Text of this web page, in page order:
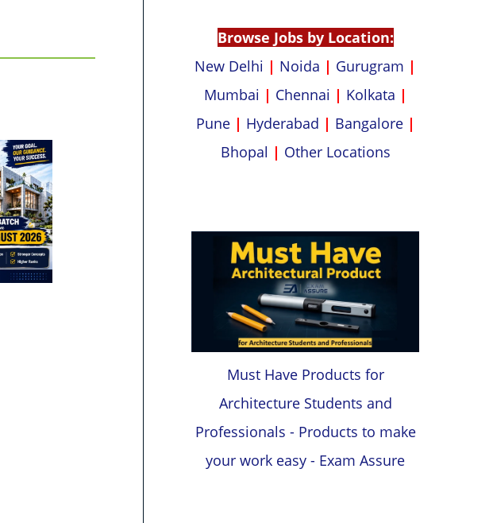
Browse Jobs by Location:
New Delhi | Noida | Gurugram |
Mumbai | Chennai | Kolkata |
Pune | Hyderabad | Bangalore |
Bhopal | Other Locations
Must Have Products for
Architecture Students and
Professionals - Products to make
your work easy - Exam Assure